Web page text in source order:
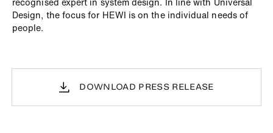
Design, the focus for HEWI is on the individual needs of
people.
DOWNLOAD PRESS RELEASE